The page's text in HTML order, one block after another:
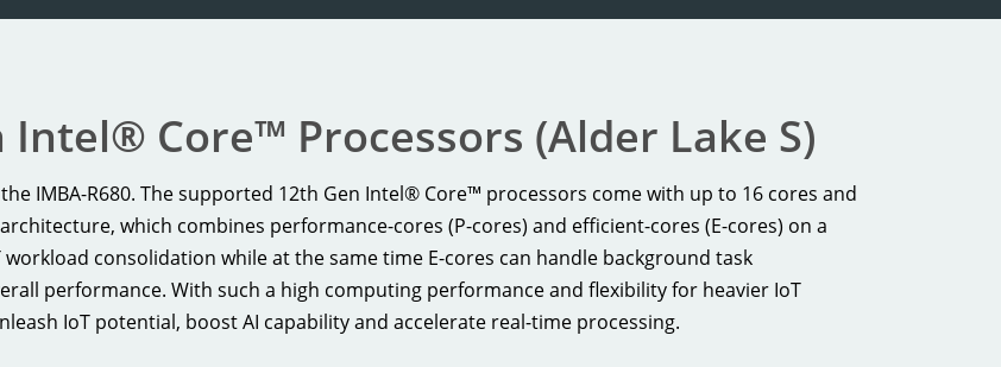
Core™ Processors (Alder Lake S)
IMBA-R680. The supported 12th Gen Intel® Core™ processors come with up to 16 cores and
which combines performance-cores (P-cores) and efficient-cores (E-cores) on a
consolidation while at the same time E-cores can handle background task
performance. With such a high computing performance and flexibility for heavier IoT
IoT potential, boost AI capability and accelerate real-time processing.